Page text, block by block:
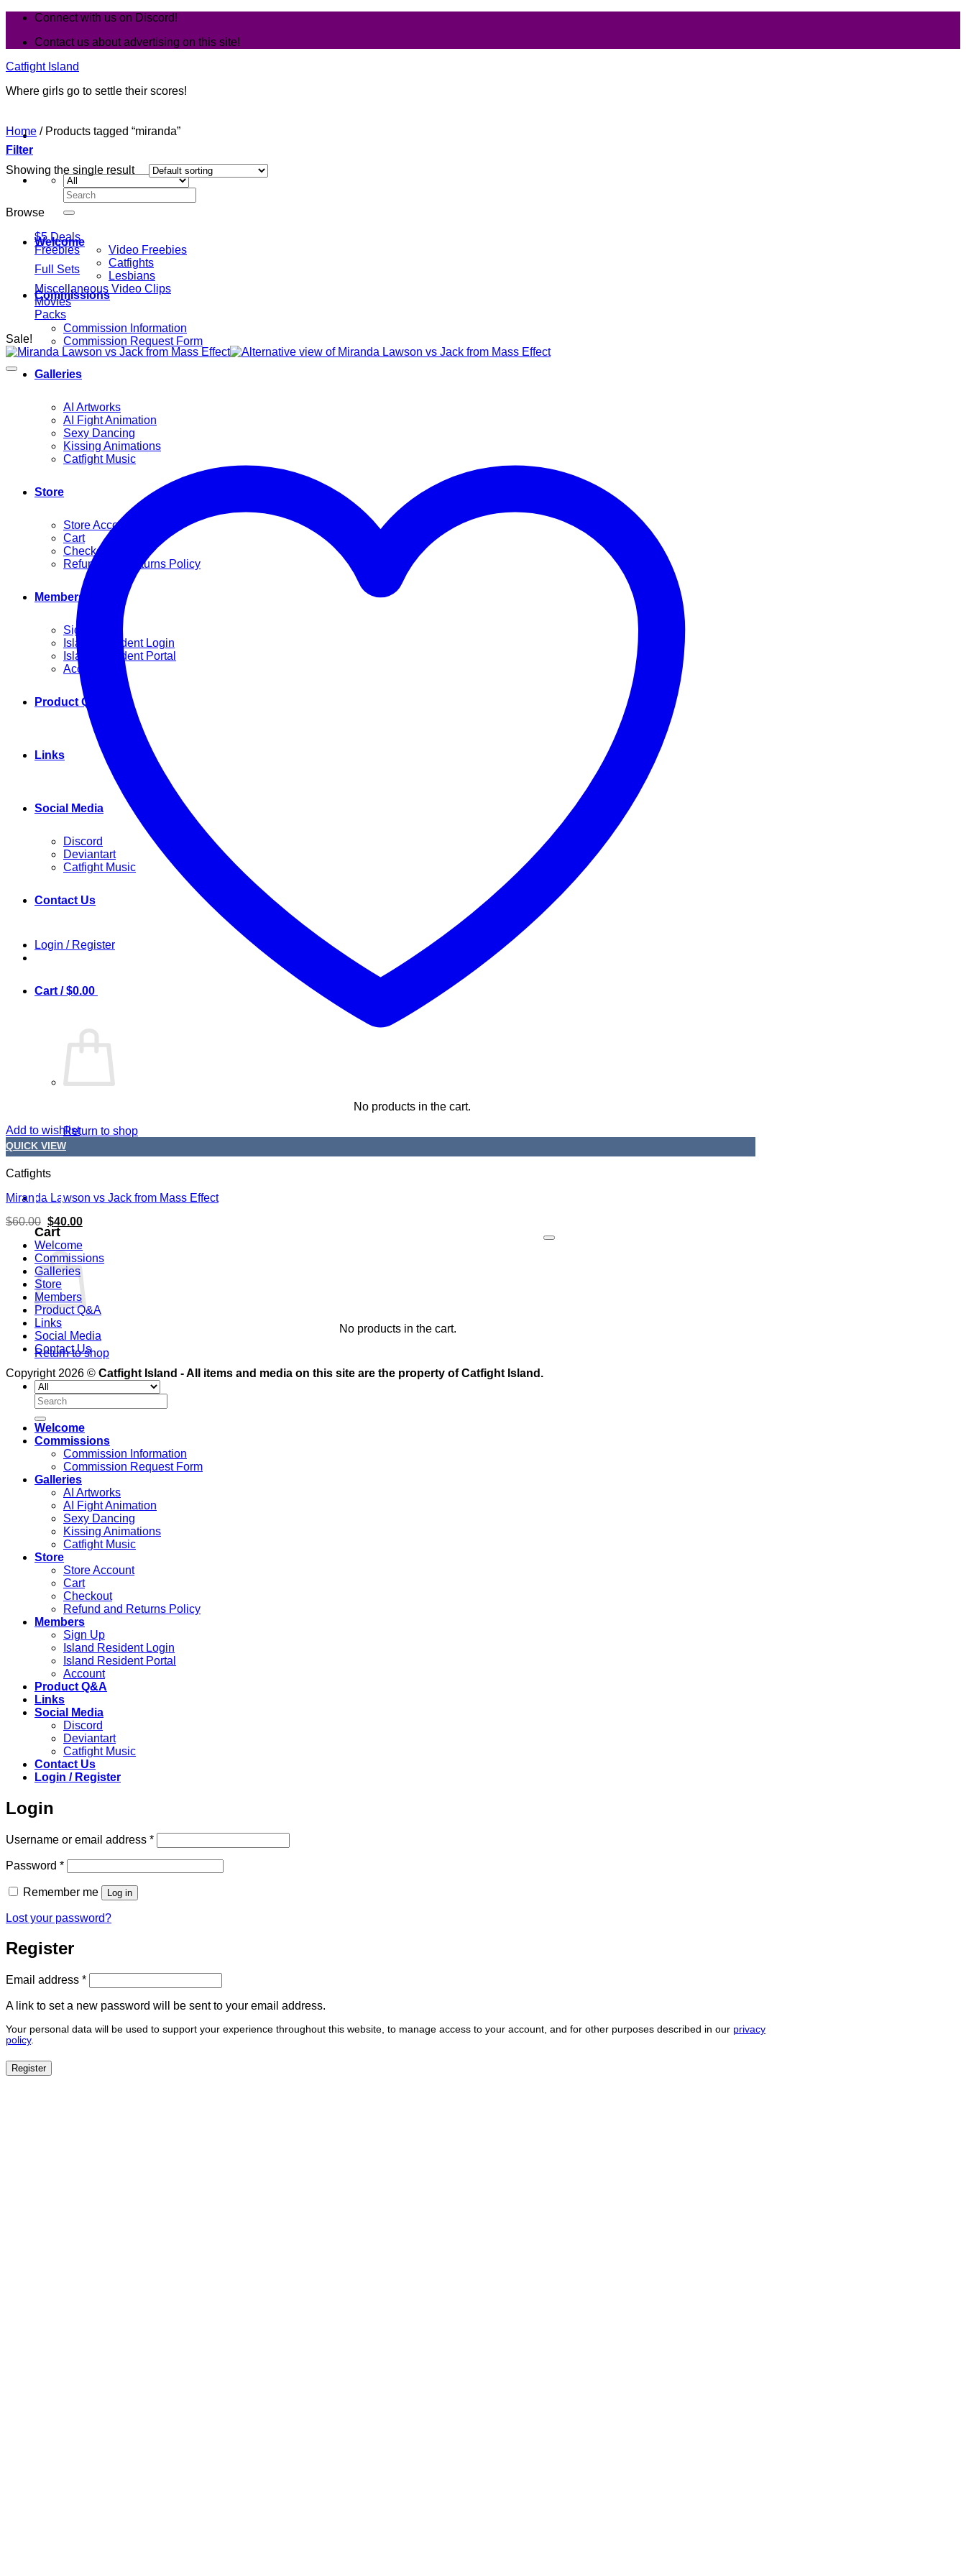
Skip
content
Connect with us on Discord!
Contact us about advertising on this site!
Catfight Island
Where girls go to settle their scores!
Search
for:
Welcome
Commissions
Commission Information
Commission Request Form
Galleries
AI Artworks
AI Fight Animation
Sexy Dancing
Kissing Animations
Catfight Music
Store
Store Account
Cart
Checkout
Refund and Returns Policy
Members
Sign Up
Island Resident Login
Island Resident Portal
Account
Product Q&A
Links
Social Media
Discord
Deviantart
Catfight Music
Contact Us
Login / Register
Cart /$0.00
No products in the cart.
Return to shop
0
Cart
No products in the cart.
Return to shop
Home /Products tagged “miranda”
Filter
Showing the single result
Browse
$5 Deals
Freebies
Video Freebies
Full Sets
Catfights
Lesbians
Miscellaneous Video Clips
Movies
Packs
Sale!
Add to wishlist
QUICK VIEW
Catfights
Miranda Lawson vs Jack from Mass Effect
$60.00 Original
price
was:
$60.00.
$40.00Current
is:
$40.00.
Welcome
Commissions
Galleries
Store
Members
Product Q&A
Links
Social Media
Contact Us
Copyright 2026 © Catfight Island - All items and media on this site are the property of Catfight Island.
Search
for:
Welcome
Commissions
Commission Information
Commission Request Form
Galleries
AI Artworks
AI Fight Animation
Sexy Dancing
Kissing Animations
Catfight Music
Store
Store Account
Cart
Checkout
Refund and Returns Policy
Members
Sign Up
Island Resident Login
Island Resident Portal
Account
Product Q&A
Links
Social Media
Discord
Deviantart
Catfight Music
Contact Us
Login / Register
Login
Username or email address *Required
Password *Required
Remember me Log in
Lost your password?
Register
Email address *Required
A link to set a new password will be sent to your email address.
Your personal data will be used to support your experience throughout this website, to manage access to your account, and for other purposes described in our privacy
policy.
Register